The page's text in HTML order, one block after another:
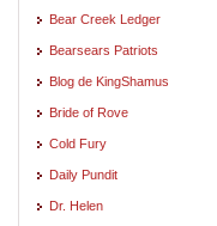
Bear Creek Ledger
Bearsears Patriots
Blog de KingShamus
Bride of Rove
Cold Fury
Daily Pundit
Dr. Helen